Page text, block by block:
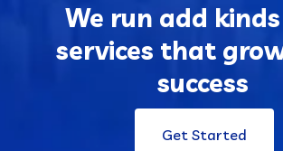
We run add
services that
success
Get Started